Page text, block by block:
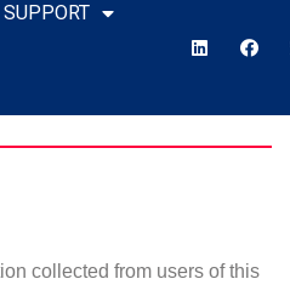
SUPPORT
collected from users of this